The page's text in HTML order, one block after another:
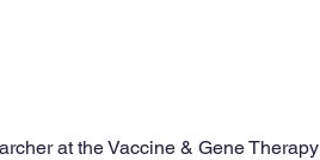
at the Vaccine & Gene Therapy